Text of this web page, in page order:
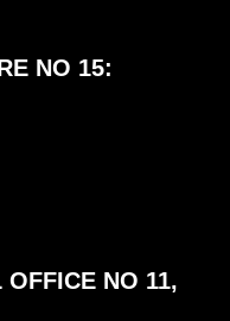
NO 15:
NO 11,